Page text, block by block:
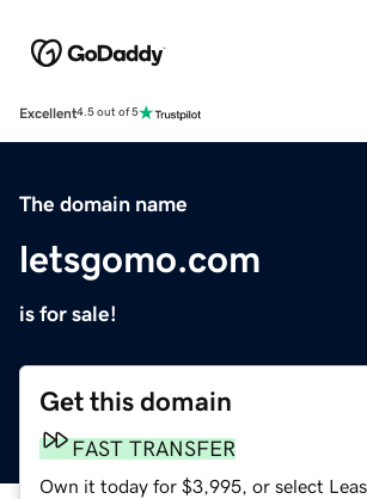
Excellent4.5 out of 5
The domain name
letsgomo.com
is for sale!
Get this domain
FAST TRANSFER
Own it today for $3,995, or select